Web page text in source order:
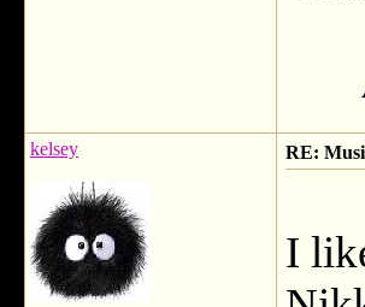
kelsey RE:
I